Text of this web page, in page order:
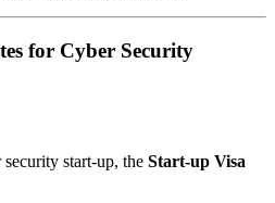
for Cyber Security
start-up, the Start-up Visa